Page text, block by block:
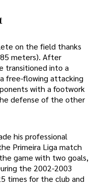
on the field thanks
meters). After
transitioned into a
free-flowing attacking
with a footwork
defense of the other
his professional
Primeira Liga match
game with two goals,
the 2002-2003
times for the club and